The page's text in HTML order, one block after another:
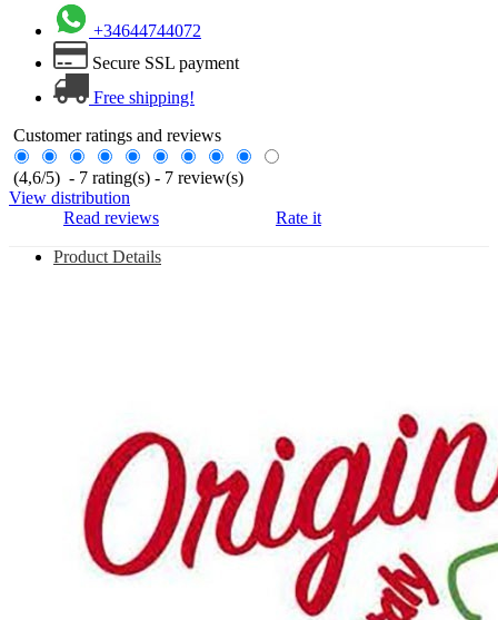
+34644744072
Secure SSL payment
Free shipping!
Customer ratings and reviews
(4,6/5) - 7 rating(s) - 7 review(s)
View distribution
Read reviews
Rate it
Product Details